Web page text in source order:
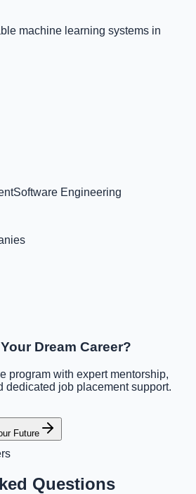
machine learning systems in
Software Engineering
Dream Career?
program with expert mentorship,
dedicated job placement support.
Future
Questions